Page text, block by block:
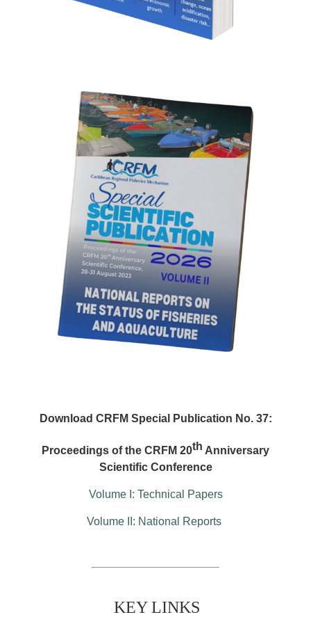
Download CRFM Special Publication No. 37:
Proceedings of the CRFM 20th Anniversary
Scientific Conference
Volume I: Technical Papers
Volume II: National Reports
KEY LINKS